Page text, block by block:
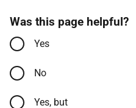
Was this page helpful?
Yes
No
Yes, but